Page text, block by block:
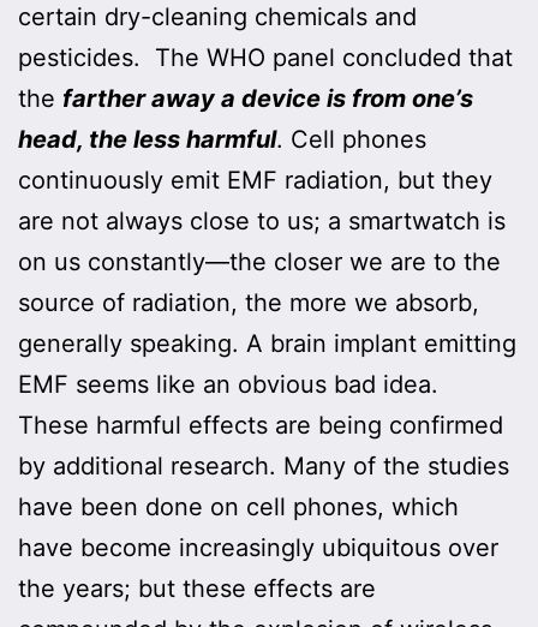
certain dry-cleaning chemicals and
pesticides. The WHO panel concluded that
the farther away a device is from one’s
head, the less harmful. Cell phones
continuously emit EMF radiation, but they
are not always close to us; a smartwatch is
on us constantly—the closer we are to the
source of radiation, the more we absorb,
generally speaking. A brain implant emitting
EMF seems like an obvious bad idea.
These harmful effects are being confirmed
by additional research. Many of the studies
have been done on cell phones, which
have become increasingly ubiquitous over
the years; but these effects are